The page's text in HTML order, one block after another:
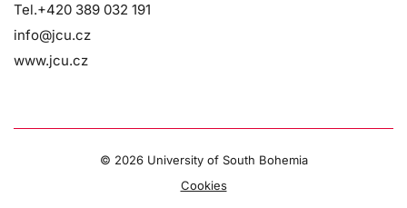
Tel.+420 389 032 191
info@jcu.cz
www.jcu.cz
© 2026 University of South Bohemia
Cookies